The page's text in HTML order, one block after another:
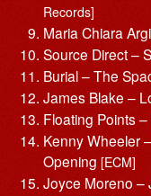
Records]
Maria Chiara
Source Direct –
Burial – The
James Blake –
Floating Points
Kenny Wheeler
Opening [ECM]
Joyce Moreno –